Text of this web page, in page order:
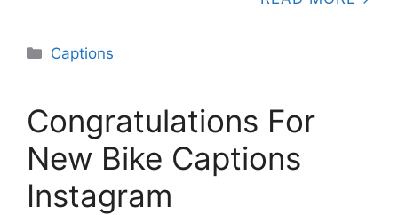
Categories
Captions
Congratulations For
New Bike Captions
Instagram